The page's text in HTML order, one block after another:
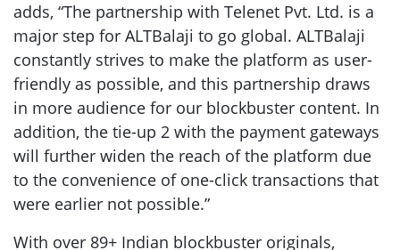
adds, “The partnership with Telenet Pvt. Ltd. is a
major step for ALTBalaji to go global. ALTBalaji
constantly strives to make the platform as user-
friendly as possible, and this partnership draws
in more audience for our blockbuster content. In
addition, the tie-up 2 with the payment gateways
will further widen the reach of the platform due
to the convenience of one-click transactions that
were earlier not possible.”
With over 89+ Indian blockbuster originals,